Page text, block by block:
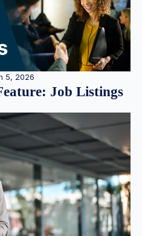
5, 2026
Job Listings